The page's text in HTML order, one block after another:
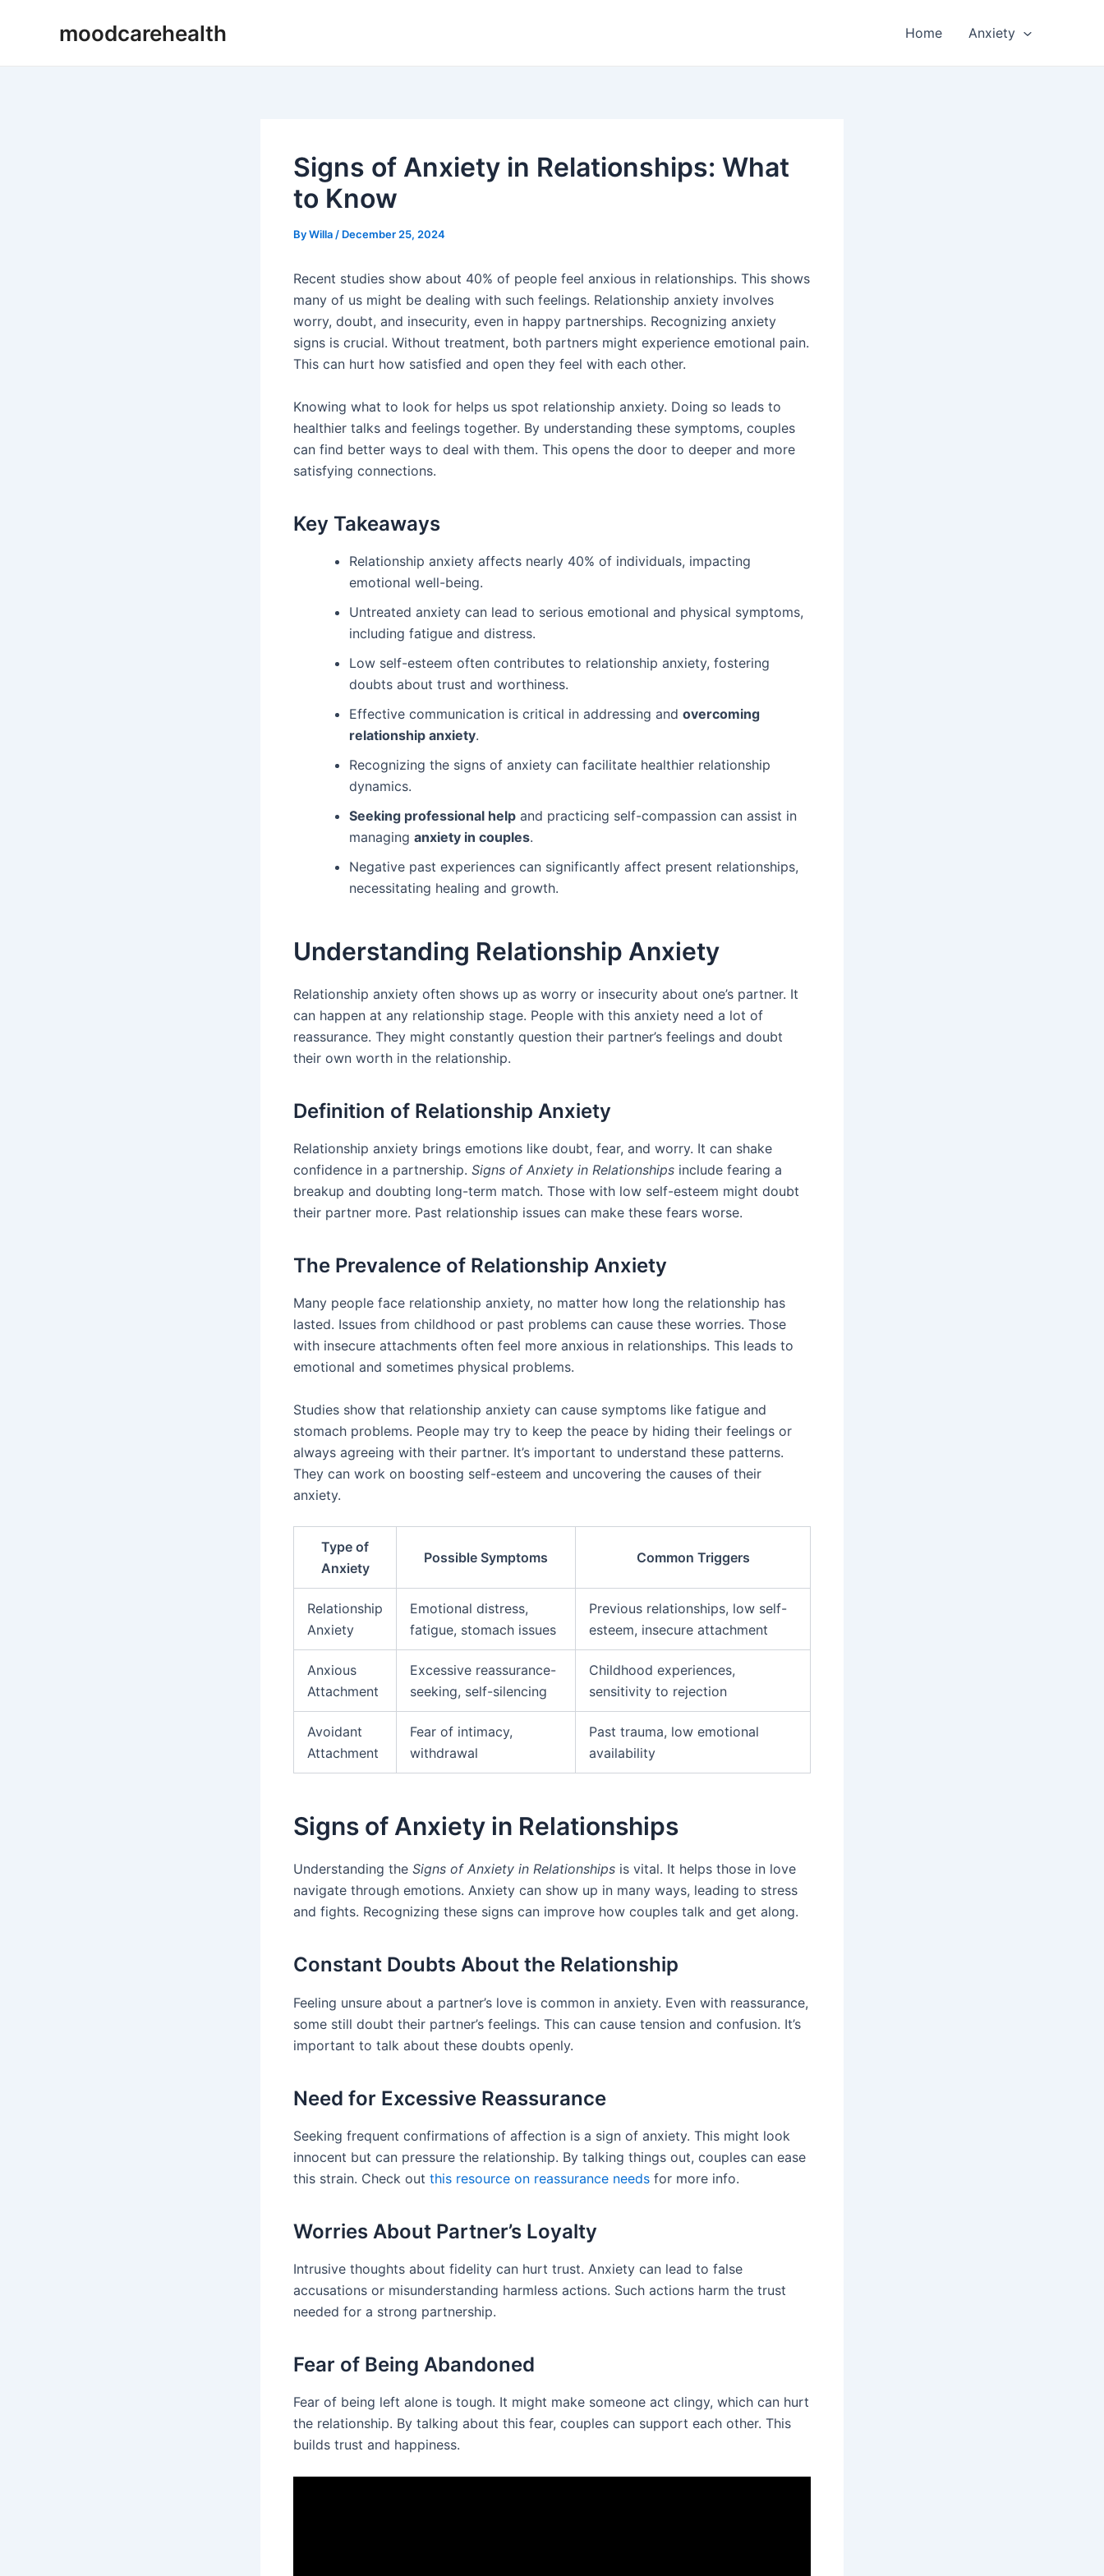
moodcarehealth Home Anxiety
Signs of Anxiety in Relationships: What
to Know
ByWilla / December 25, 2024
Recent studies show about 40% of people feel anxious in relationships. This shows
many of us might be dealing with such feelings. Relationship anxiety involves
worry, doubt, and insecurity, even in happy partnerships. Recognizing anxiety
signs is crucial. Without treatment, both partners might experience emotional pain.
This can hurt how satisfied and open they feel with each other.
Knowing what to look for helps us spot relationship anxiety. Doing so leads to
healthier talks and feelings together. By understanding these symptoms, couples
can find better ways to deal with them. This opens the door to deeper and more
satisfying connections.
Key Takeaways
Relationship anxiety affects nearly 40% of individuals, impacting
emotional well-being.
Untreated anxiety can lead to serious emotional and physical symptoms,
including fatigue and distress.
Low self-esteem often contributes to relationship anxiety, fostering
doubts about trust and worthiness.
Effective communication is critical in addressing and overcoming
relationship anxiety.
Recognizing the signs of anxiety can facilitate healthier relationship
dynamics.
Seeking professional help and practicing self-compassion can assist in
managing anxiety in couples.
Negative past experiences can significantly affect present relationships,
necessitating healing and growth.
Understanding Relationship Anxiety
Relationship anxiety often shows up as worry or insecurity about one’s partner. It
can happen at any relationship stage. People with this anxiety need a lot of
reassurance. They might constantly question their partner’s feelings and doubt
their own worth in the relationship.
Definition of Relationship Anxiety
Relationship anxiety brings emotions like doubt, fear, and worry. It can shake
confidence in a partnership. Signs of Anxiety in Relationships include fearing a
breakup and doubting long-term match. Those with low self-esteem might doubt
their partner more. Past relationship issues can make these fears worse.
The Prevalence of Relationship Anxiety
Many people face relationship anxiety, no matter how long the relationship has
lasted. Issues from childhood or past problems can cause these worries. Those
with insecure attachments often feel more anxious in relationships. This leads to
emotional and sometimes physical problems.
Studies show that relationship anxiety can cause symptoms like fatigue and
stomach problems. People may try to keep the peace by hiding their feelings or
always agreeing with their partner. It’s important to understand these patterns.
They can work on boosting self-esteem and uncovering the causes of their
anxiety.
Type of
Anxiety
Possible Symptoms Common Triggers
Relationship
Anxiety
Emotional distress,
fatigue, stomach issues
Previous relationships, low self-
esteem, insecure attachment
Anxious
Attachment
Excessive reassurance-
seeking, self-silencing
Childhood experiences,
sensitivity to rejection
Avoidant
Attachment
Fear of intimacy,
withdrawal
Past trauma, low emotional
availability
Signs of Anxiety in Relationships
Understanding the Signs of Anxiety in Relationships is vital. It helps those in love
navigate through emotions. Anxiety can show up in many ways, leading to stress
and fights. Recognizing these signs can improve how couples talk and get along.
Constant Doubts About the Relationship
Feeling unsure about a partner’s love is common in anxiety. Even with reassurance,
some still doubt their partner’s feelings. This can cause tension and confusion. It’s
important to talk about these doubts openly.
Need for Excessive Reassurance
Seeking frequent confirmations of affection is a sign of anxiety. This might look
innocent but can pressure the relationship. By talking things out, couples can ease
this strain. Check out this resource on reassurance needs for more info.
Worries About Partner’s Loyalty
Intrusive thoughts about fidelity can hurt trust. Anxiety can lead to false
accusations or misunderstanding harmless actions. Such actions harm the trust
needed for a strong partnership.
Fear of Being Abandoned
Fear of being left alone is tough. It might make someone act clingy, which can hurt
the relationship. By talking about this fear, couples can support each other. This
builds trust and happiness.